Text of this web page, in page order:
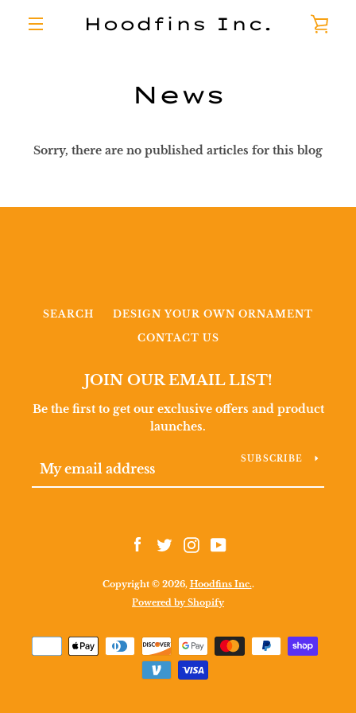
Facebook
TwitterInstagramYouTube
Hoodfins Inc.
News
Sorry, there are no published articles for this blog
SEARCH
DESIGN YOUR OWN ORNAMENT
CONTACT US
JOIN OUR EMAIL LIST!
Be the first to get our exclusive offers and product
launches.
SUBSCRIBE
Facebook
TwitterInstagram
Copyright © 2026, Hoodfins Inc..
Powered by Shopify
Payment
icons